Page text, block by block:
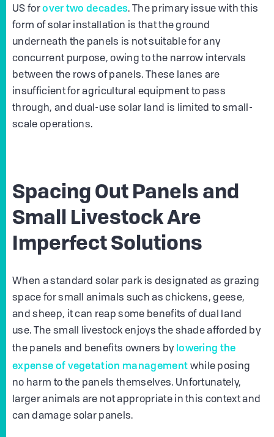
US forover two decades. The primary issue with this
form of solar installation is that the ground
underneath the panels is not suitable for any
concurrent purpose, owing to the narrow intervals
between the rows of panels. These lanes are
insufficient for agricultural equipment to pass
through, and dual-use solar land is limited to small-
scale operations.
Spacing Out Panels and
Small Livestock Are
Imperfect Solutions
When a standard solar park is designated as grazing
space for small animals such as chickens, geese,
and sheep, it can reap some benefits of dual land
use. The small livestock enjoys the shade afforded by
the panels and benefits owners by lowering the
expense of vegetation management while posing
no harm to the panels themselves. Unfortunately,
larger animals are not appropriate in this context and
can damage solar panels.